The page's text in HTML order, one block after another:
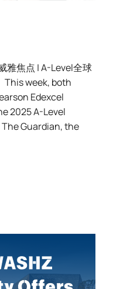
雅焦点 | A-Level全球
This week, both
Edexcel
2025 A-Level
Guardian, the